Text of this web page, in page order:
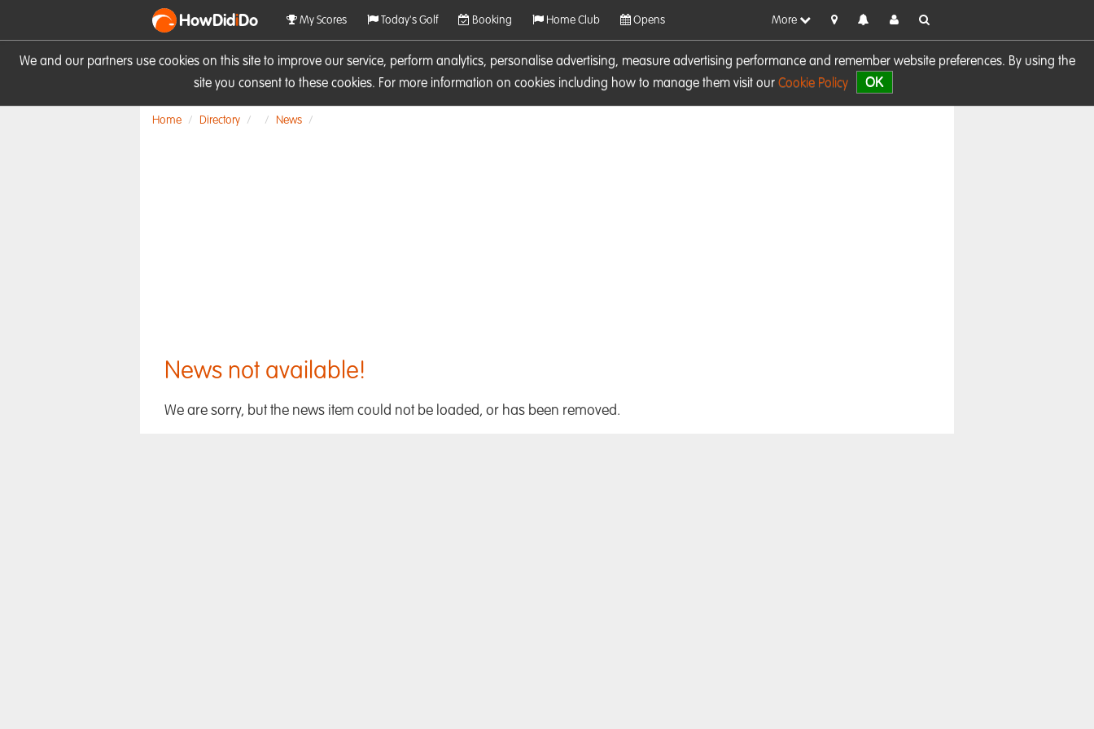
We and our partners use cookies on this site to improve our service, perform analytics, personalise advertising, measure advertising performance and remember website preferences. By using the
site you consent to these cookies. For more information on cookies including how to manage them visit our Cookie Policy OK
HowDidiDo My Scores Today's Golf Booking Home Club Opens More
Home Directory News
News not available!
We are sorry, but the news item could not be loaded, or has been removed.